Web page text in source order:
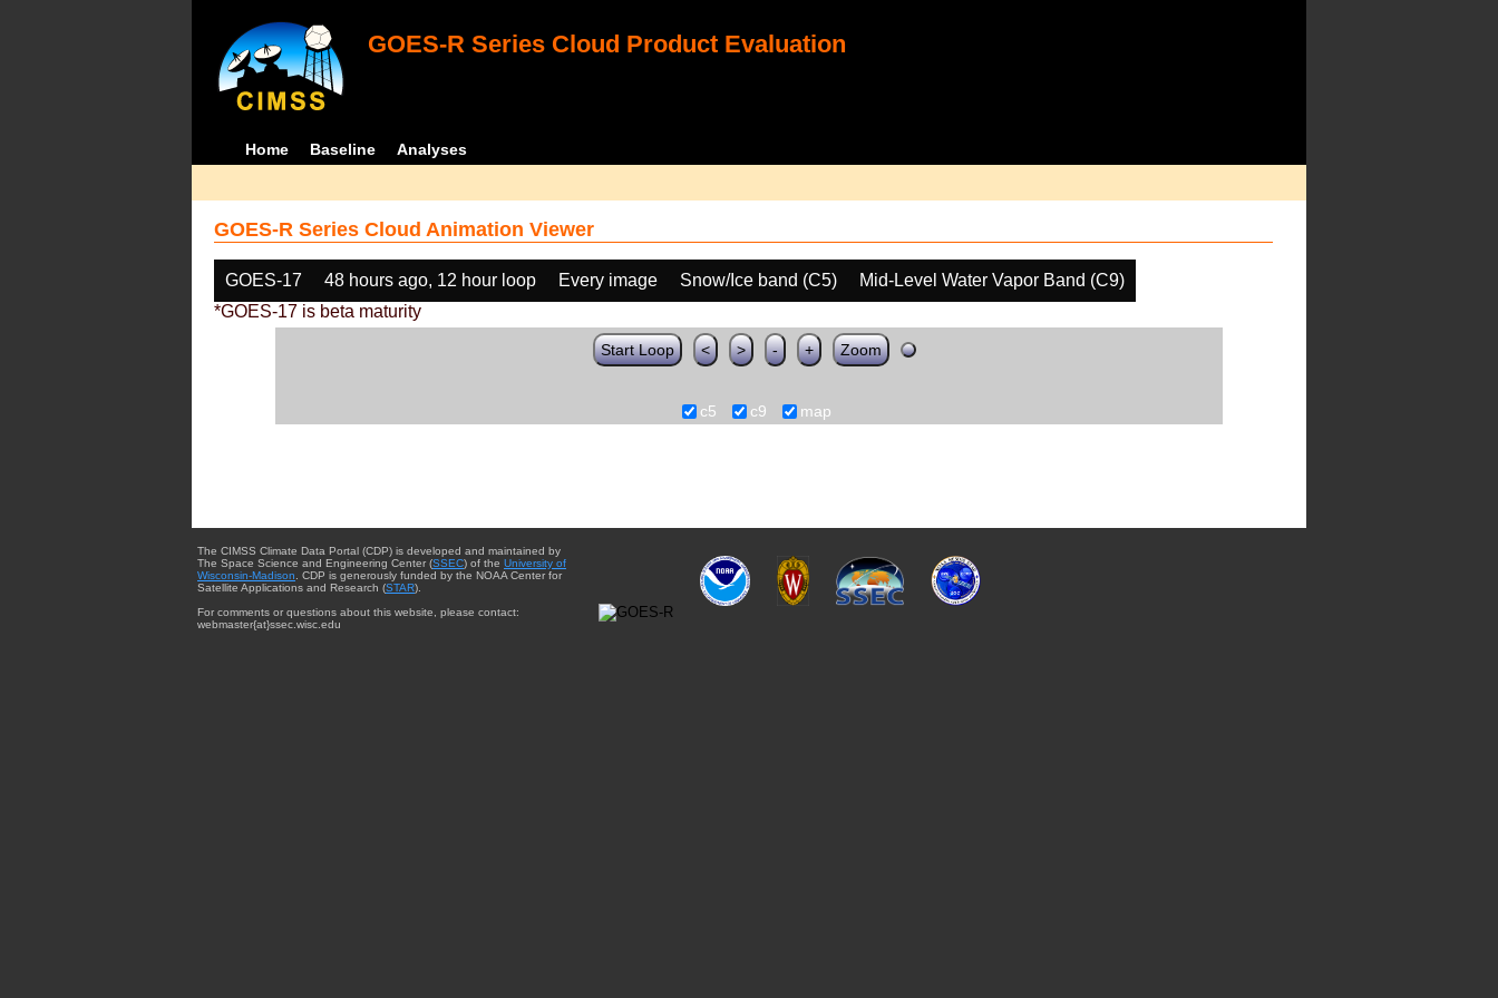
GOES-R Series Cloud Product Evaluation
Home Baseline Analyses
GOES-R Series Cloud Animation Viewer
GOES-17 48 hours ago, 12 hour loop Every image Snow/Ice band (C5)
Mid-Level Water Vapor Band (C9)
*GOES-17 is beta maturity
Start Loop < > - + Zoom
c5 c9 map
The CIMSS Climate Data Portal (CDP) is developed and maintained by
The Space Science and Engineering Center (SSEC) of the University of
Wisconsin-Madison . CDP is generously funded by the NOAA Center for
Satellite Applications and Research (STAR).
For comments or questions about this website, please contact:
webmaster{at}ssec.wisc.edu